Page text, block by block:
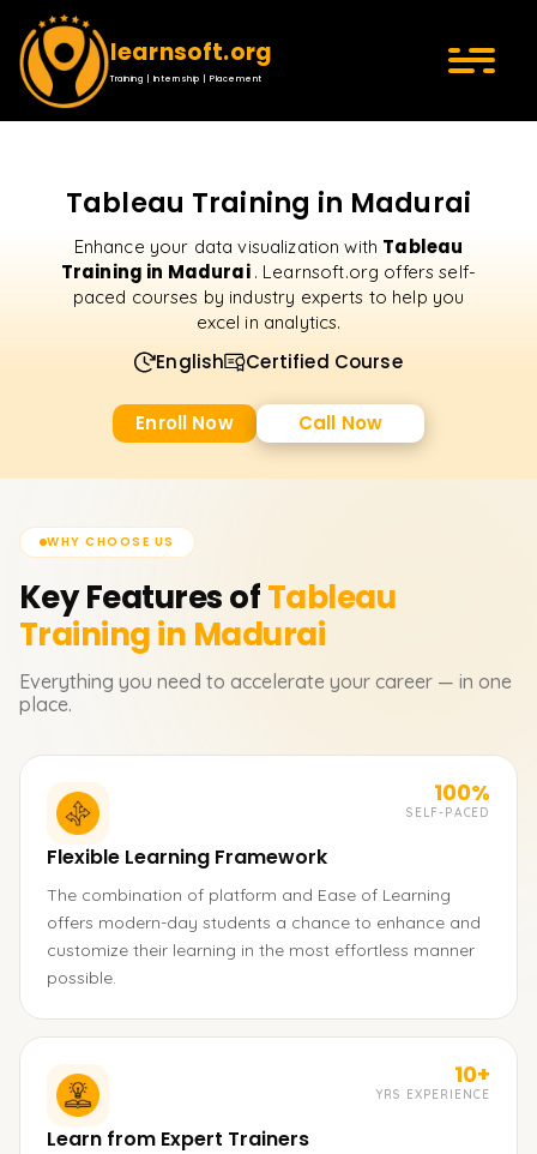
learnsoft.org
Training | Internship | Placement
Tableau Training in Madurai
Enhance your data visualization with Tableau
Training in Madurai . Learnsoft.org offers self-
paced courses by industry experts to help you
excel in analytics.
English Certified Course
Enroll Now Call Now
WHY CHOOSE US
Key Features ofTableau
Training in Madurai
Everything you need to accelerate your career — in one
place.
100%
SELF-PACED
Flexible Learning Framework
The combination of platform and Ease of Learning
offers modern-day students a chance to enhance and
customize their learning in the most effortless manner
possible.
10+
YRS EXPERIENCE
Learn from Expert Trainers